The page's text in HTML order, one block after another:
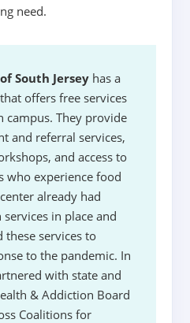
need.
South Jersey has a
that offers free services
campus. They provide
and referral services,
and access to
who experience food
already had
in place and
services to
to the pandemic. In
with state and
& Addiction Board
Coalitions for